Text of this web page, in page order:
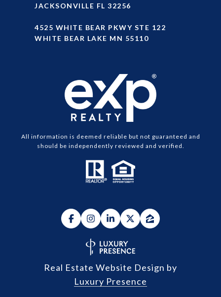
JACKSONVILLE FL 32256
4525 WHITE BEAR PKWY STE 122
WHITE BEAR LAKE MN 55110
All information is deemed reliable but not guaranteed and
should be independently reviewed and verified.
Real Estate Website Design by
Luxury Presence